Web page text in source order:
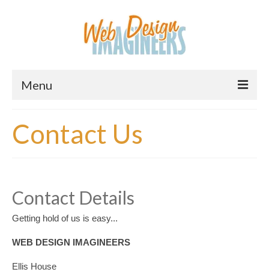
Menu
About Us
Downloads
Information
Pricing
Contact Us
Contact Details
Getting hold of us is easy...
WEB DESIGN IMAGINEERS
Ellis House